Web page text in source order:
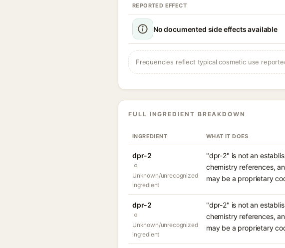
REPORTED EFFECT
No documented side effects available
Frequencies reflect typical cosmetic use
FULL INGREDIENT BREAKDOWN
INGREDIENT WHAT IT DOES
dpr-2
Unknown/unrecognized
ingredient
"dpr-2" is not an
chemistry references,
may be a proprietary
dpr-2
Unknown/unrecognized
ingredient
"dpr-2" is not an
chemistry references,
may be a proprietary